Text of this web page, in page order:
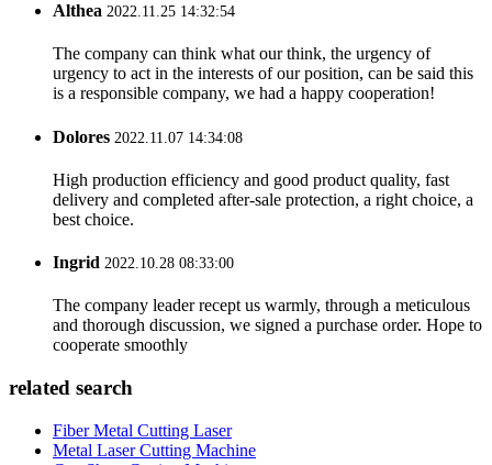
Althea 2022.11.25 14:32:54
The company can think what our think, the urgency of
urgency to act in the interests of our position, can be said this
is a responsible company, we had a happy cooperation!
Dolores 2022.11.07 14:34:08
High production efficiency and good product quality, fast
delivery and completed after-sale protection, a right choice, a
best choice.
Ingrid 2022.10.28 08:33:00
The company leader recept us warmly, through a meticulous
and thorough discussion, we signed a purchase order. Hope to
cooperate smoothly
related search
Fiber Metal Cutting Laser
Metal Laser Cutting Machine